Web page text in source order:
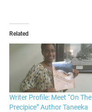
Related
Writer Profile: Meet “On The
Precipice” Author Taneeka